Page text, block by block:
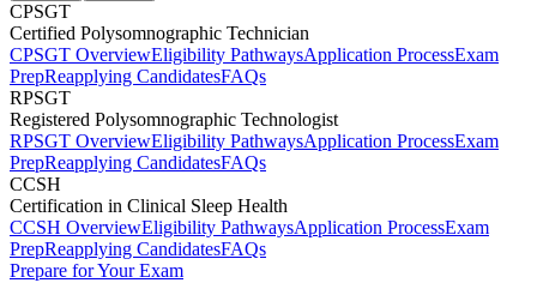
CPSGT
Certified Polysomnographic Technician
CPSGT OverviewEligibility PathwaysApplication ProcessExam
PrepReapplying CandidatesFAQs
RPSGT
Registered Polysomnographic Technologist
RPSGT OverviewEligibility PathwaysApplication ProcessExam
PrepReapplying CandidatesFAQs
CCSH
Certification in Clinical Sleep Health
CCSH OverviewEligibility PathwaysApplication ProcessExam
PrepReapplying CandidatesFAQs
Prepare for Your Exam